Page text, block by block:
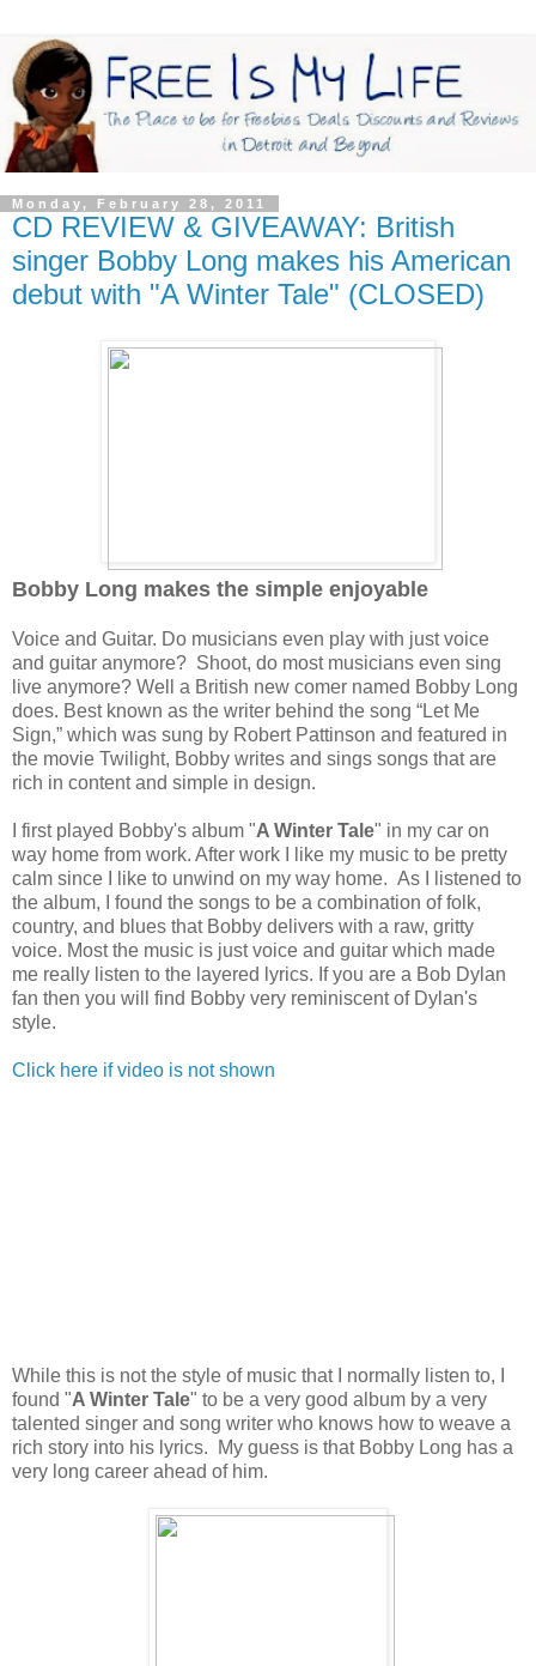
Monday, February 28, 2011
CD REVIEW & GIVEAWAY: British
singer Bobby Long makes his American
debut with "A Winter Tale" (CLOSED)
Bobby Long makes the simple enjoyable
Voice and Guitar. Do musicians even play with just voice
and guitar anymore? Shoot, do most musicians even sing
live anymore? Well a British new comer named Bobby Long
does. Best known as the writer behind the song “Let Me
Sign,” which was sung by Robert Pattinson and featured in
the movie Twilight, Bobby writes and sings songs that are
rich in content and simple in design.
I first played Bobby's album "A Winter Tale" in my car on
way home from work. After work I like my music to be pretty
calm since I like to unwind on my way home. As I listened to
the album, I found the songs to be a combination of folk,
country, and blues that Bobby delivers with a raw, gritty
voice. Most the music is just voice and guitar which made
me really listen to the layered lyrics. If you are a Bob Dylan
fan then you will find Bobby very reminiscent of Dylan's
style.
Click here if video is not shown
While this is not the style of music that I normally listen to, I
found "A Winter Tale" to be a very good album by a very
talented singer and song writer who knows how to weave a
rich story into his lyrics. My guess is that Bobby Long has a
very long career ahead of him.